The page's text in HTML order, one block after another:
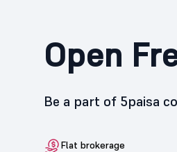
Open
Be a part of 5paisa
Flat brokerage